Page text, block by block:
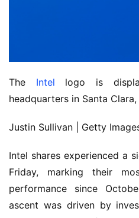
The Intel logo is
headquarters in Santa
Justin Sullivan | Getty
Intel shares experienced a
Friday, marking their
performance since
ascent was driven by